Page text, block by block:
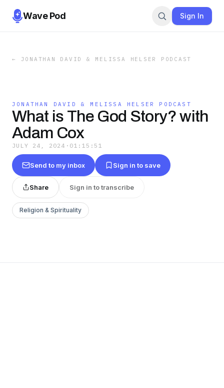
Wave Pod Sign In
← JONATHAN DAVID & MELISSA HELSER PODCAST
JONATHAN DAVID & MELISSA HELSER PODCAST
What is The God Story? with
Adam Cox
JULY 24, 2024 · 01:15:51
Send to my inbox Sign in to save
Share Sign in to transcribe
Religion & Spirituality